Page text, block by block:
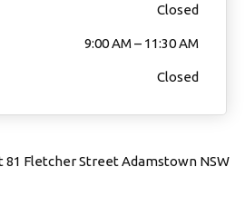
Closed
9:00 AM – 11:30 AM
Closed